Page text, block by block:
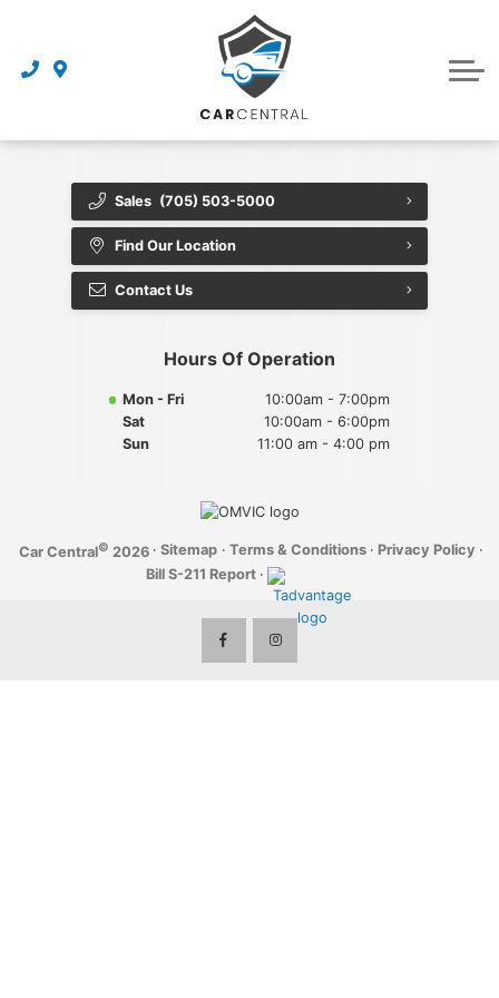
Finance Application
Service Centre
Dealership
Awards
Contact Us
Get Directions
Sales (705) 503-5000
Find Our Location
Contact Us
Hours Of Operation
Mon - Fri
10:00am - 7:00pm
Sat
10:00am - 6:00pm
Sun
11:00 am - 4:00 pm
Car Central© 2026 · Sitemap · Terms & Conditions · Privacy Policy ·
Bill S-211 Report ·